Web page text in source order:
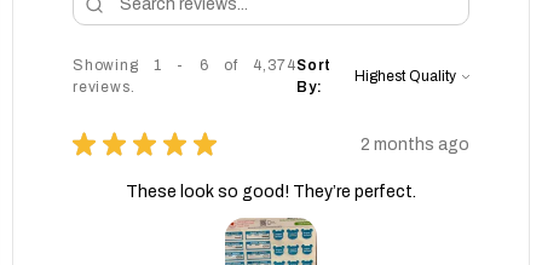
Showing 1 - 6 of 4,374
reviews.
Sort
By:
★ ★ ★ ★ ★ 2 months ago
These look so good! They’re perfect.